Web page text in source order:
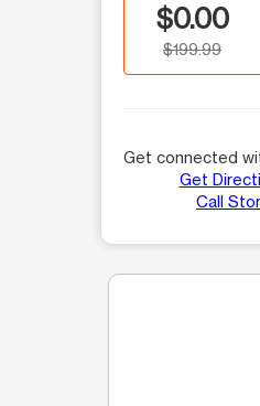
$0.00
$199.99
Get connected
Get
Call